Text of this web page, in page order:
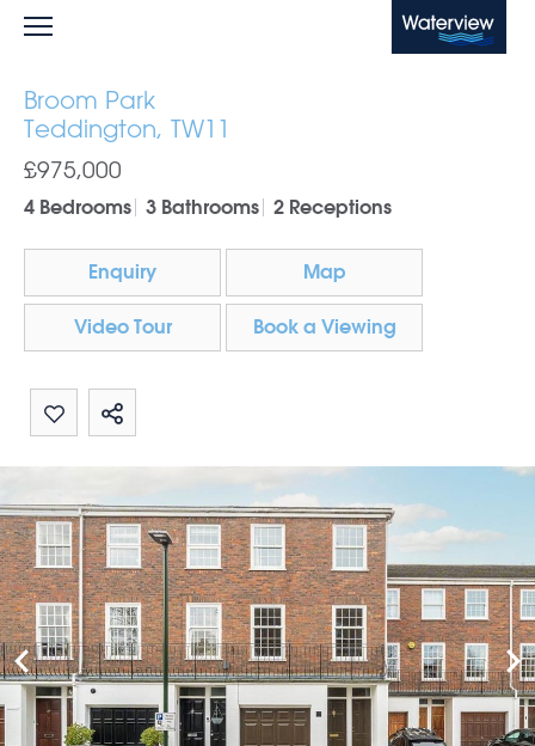
Waterview
Broom Park
Teddington, TW11
£975,000
4 Bedrooms 3 Bathrooms 2 Receptions
Enquiry Map
Video Tour Book a Viewing
Share by email
Share on Whatsapp